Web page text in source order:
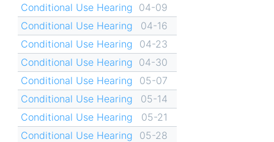
Conditional Use Hearing 04-09
Conditional Use Hearing
04-16
Conditional Use Hearing
04-23
Conditional Use Hearing 04-30
Conditional Use Hearing
05-07
Conditional Use Hearing
05-14
Conditional Use Hearing
05-21
Conditional Use Hearing
05-28